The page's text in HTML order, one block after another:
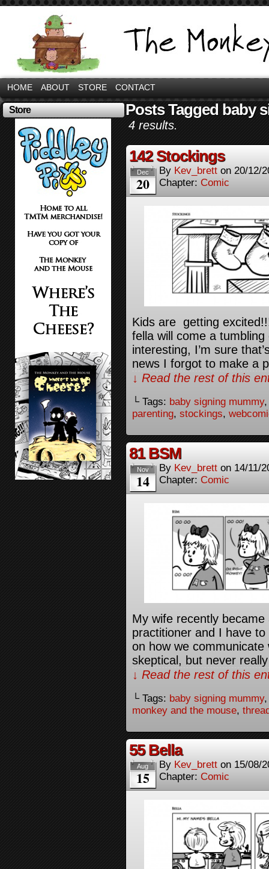
HOME ABOUT STORE CONTACT
Store Posts Tagged baby
4 results.
142 Stockings
Dec
20
By Kev_brett on 20/12/
Chapter: Comic
Kids are getting
fella will come a
interesting, I’m sure
news I forgot to make a
↓ Read the rest of this
└ Tags: baby signing mummy
parenting, stockings,
81 BSM
Nov
14
By Kev_brett on 14/11/
Chapter: Comic
My wife recently
practitioner and I have
on how we
skeptical, but never
↓ Read the rest of this
└ Tags: baby signing mummy
monkey and the mouse,
55 Bella
Aug
15
By Kev_brett on 15/08/
Chapter: Comic